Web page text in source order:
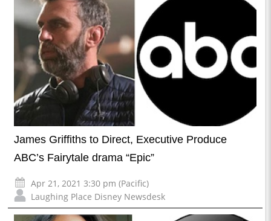
James Griffiths to Direct, Executive Produce
ABC’s Fairytale drama “Epic”
Apr 21, 2021 3:30 pm (Pacific)
Laughing Place Disney Newsdesk